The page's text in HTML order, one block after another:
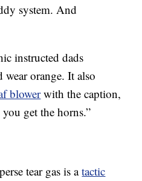
system. And
instructed dads
wear orange. It also
blowerwith the caption,
get the horns.”
tear gas is atactic